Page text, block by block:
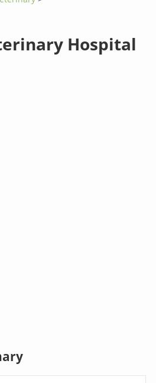
Hospital